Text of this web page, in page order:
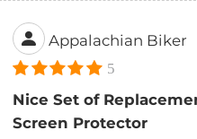
Appalachian Biker
5
Nice Set of
Screen Protector